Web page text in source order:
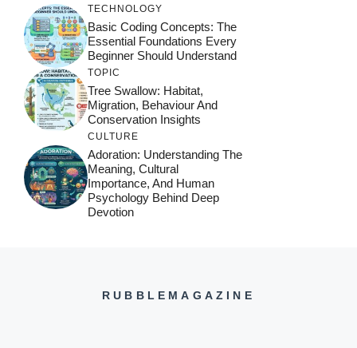
TECHNOLOGY
Basic Coding Concepts: The
Essential Foundations Every
Beginner Should Understand
TOPIC
Tree Swallow: Habitat,
Migration, Behaviour And
Conservation Insights
CULTURE
Adoration: Understanding The
Meaning, Cultural
Importance, And Human
Psychology Behind Deep
Devotion
RUBBLEMAGAZINE